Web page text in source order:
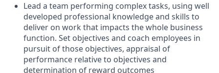
Lead a team performing complex tasks, using well
developed professional knowledge and skills to
deliver on work that impacts the whole business
function. Set objectives and coach employees in
pursuit of those objectives, appraisal of
performance relative to objectives and
determination of reward outcomes